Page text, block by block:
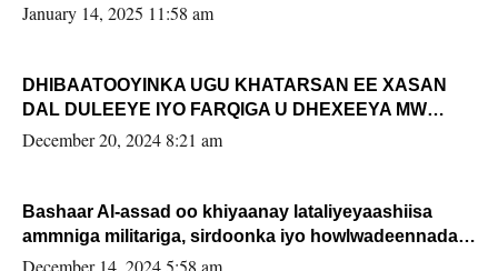
January 14, 2025 11:58 am
DHIBAATOOYINKA UGU KHATARSAN EE XASAN
DAL DULEEYE IYO FARQIGA U DHEXEEYA MW
FARMAAJO BAL ISU DHAGEYSTA?
December 20, 2024 8:21 am
Bashaar Al-assad oo khiyaanay lataliyeyaashiisa
ammniga militariga, sirdoonka iyo howlwadeennada
xafiiskiisa
December 14, 2024 5:58 am